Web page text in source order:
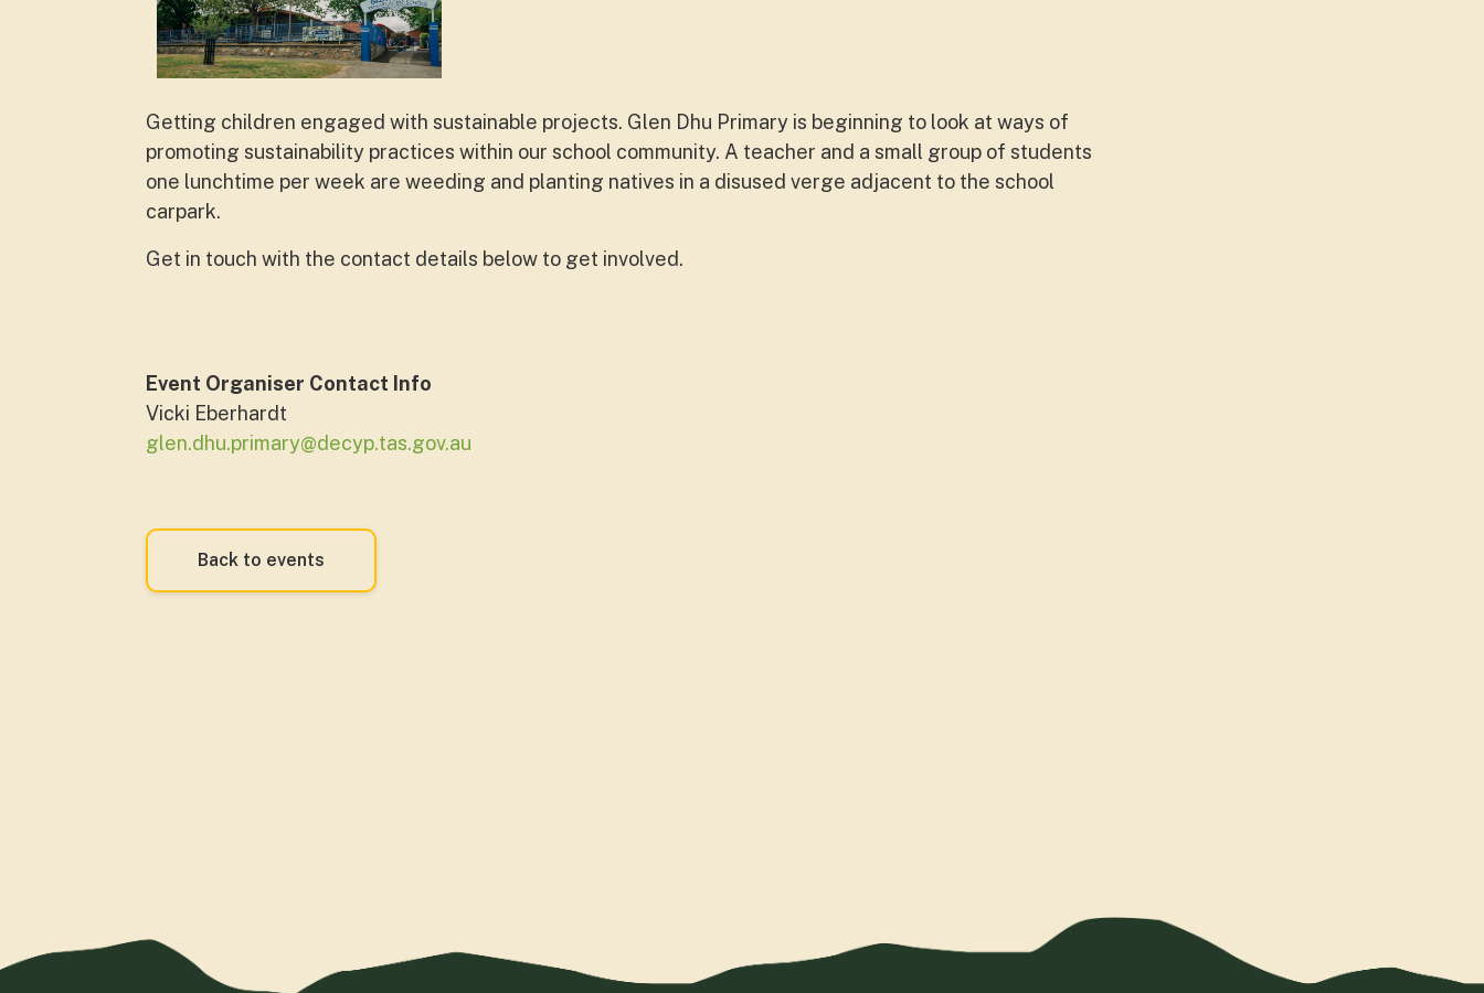
Getting children engaged with sustainable projects. Glen Dhu Primary is beginning to look at ways of
promoting sustainability practices within our school community. A teacher and a small group of students
one lunchtime per week are weeding and planting natives in a disused verge adjacent to the school
carpark.
Get in touch with the contact details below to get involved.
Event Organiser Contact Info
Vicki Eberhardt
glen.dhu.primary@decyp.tas.gov.au
Back to events